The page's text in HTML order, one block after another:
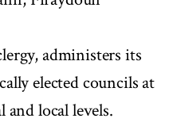
administers its
elected councils at
local levels.